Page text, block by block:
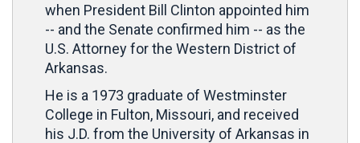
when President Bill Clinton appointed him
-- and the Senate confirmed him -- as the
U.S. Attorney for the Western District of
Arkansas.
He is a 1973 graduate of Westminster
College in Fulton, Missouri, and received
his J.D. from the University of Arkansas in